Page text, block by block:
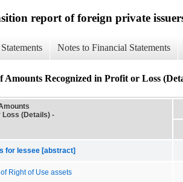
report of foreign private
Notes to Financial Statements
Amounts Recognized in Profit or Loss
Loss (Details) -
for lessee [abstract]
Right of Use assets